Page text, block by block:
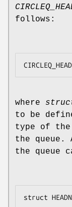
follows:
where struct
to be
type of
the
the queue